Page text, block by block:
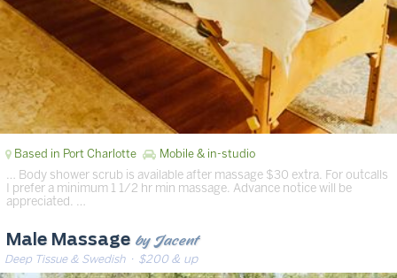
Based in Port Charlotte Mobile & in-studio
… Body shower scrub is available after massage $30 extra. For outcalls
I prefer a minimum 1 1/2 hr min massage. Advance notice will be
appreciated. …
Male Massage by Jacent
Deep Tissue & Swedish· $200 & up